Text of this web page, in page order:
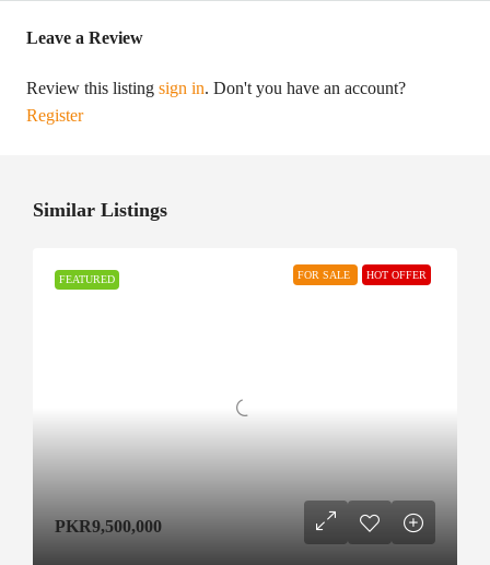
Leave a Review
Review this listing sign in. Don't you have an account?
Register
Similar Listings
FEATURED FOR SALE HOT OFFER
PKR9,500,000